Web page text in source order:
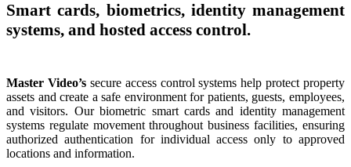
Smart cards, biometrics, identity management
systems, and hosted access control.
Master Video’ssecure access control systems help protect property
assets and create a safe environment for patients, guests, employees,
and visitors. Our biometric smart cards and identity management
systems regulate movement throughout business facilities, ensuring
authorized authentication for individual access only to approved
locations and information.